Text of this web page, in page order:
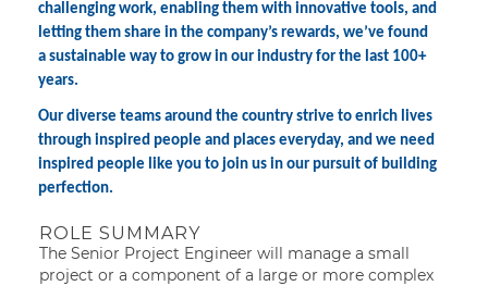
challenging work, enabling them with innovative tools, and
letting them share in the company’s rewards, we’ve found
a sustainable way to grow in our industry for the last 100+
years.
Our diverse teams around the country strive to enrich lives
through inspired people and places everyday, and we need
inspired people like you to join us in our pursuit of building
perfection.
ROLE SUMMARY
The Senior Project Engineer will manage a small
project or a component of a large or more complex